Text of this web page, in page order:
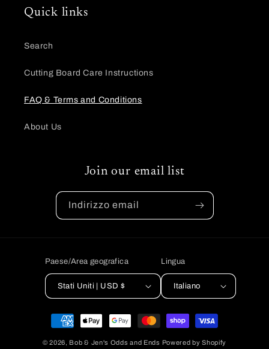
Quick links
Search
Cutting Board Care Instructions
FAQ & Terms and Conditions
About Us
Join our email list
Indirizzo email
Paese/Area geografica
Stati Uniti | USD $
Lingua
Italiano
Metodi
di
© 2026, Bob & Jen's Odds and Ends Powered by Shopify